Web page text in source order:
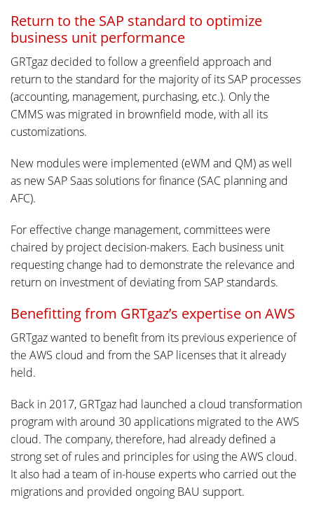
Return to the SAP standard to optimize
business unit performance
GRTgaz decided to follow a greenfield approach and
return to the standard for the majority of its SAP processes
(accounting, management, purchasing, etc.). Only the
CMMS was migrated in brownfield mode, with all its
customizations.
New modules were implemented (eWM and QM) as well
as new SAP Saas solutions for finance (SAC planning and
AFC).
For effective change management, committees were
chaired by project decision-makers. Each business unit
requesting change had to demonstrate the relevance and
return on investment of deviating from SAP standards.
Benefitting from GRTgaz’s expertise on AWS
GRTgaz wanted to benefit from its previous experience of
the AWS cloud and from the SAP licenses that it already
held.
Back in 2017, GRTgaz had launched a cloud transformation
program with around 30 applications migrated to the AWS
cloud. The company, therefore, had already defined a
strong set of rules and principles for using the AWS cloud.
It also had a team of in-house experts who carried out the
migrations and provided ongoing BAU support.